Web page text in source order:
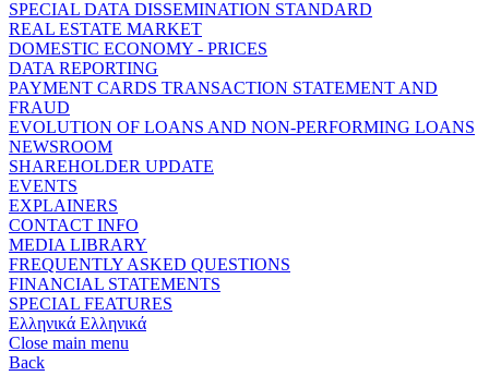
SPECIAL DATA DISSEMINATION STANDARD
REAL ESTATE MARKET
DOMESTIC ECONOMY - PRICES
DATA REPORTING
PAYMENT CARDS TRANSACTION STATEMENT AND
FRAUD
EVOLUTION OF LOANS AND NON-PERFORMING LOANS
NEWSROOM
SHAREHOLDER UPDATE
EVENTS
EXPLAINERS
CONTACT INFO
MEDIA LIBRARY
FREQUENTLY ASKED QUESTIONS
FINANCIAL STATEMENTS
SPECIAL FEATURES
Ελληνικά Ελληνικά
Close main menu
Back